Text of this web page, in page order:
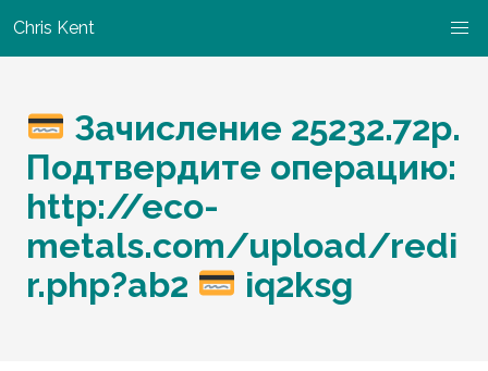
Chris Kent
Зачисление 25232.72р.
Подтвердите операцию:
http://eco-
metals.com/upload/redi
r.php?ab2
iq2ksg